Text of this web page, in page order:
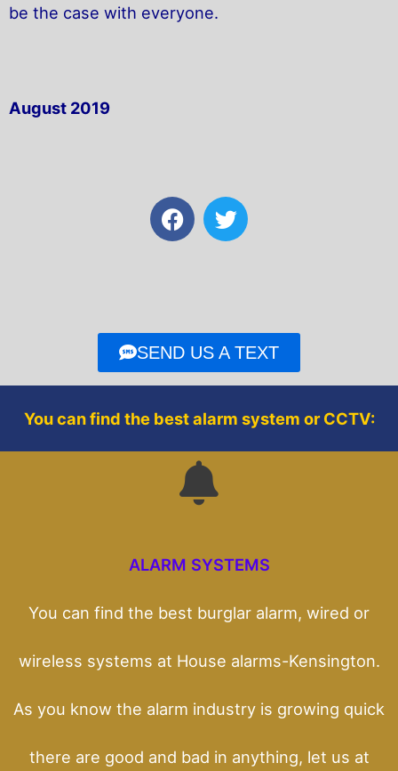
be the case with everyone.
August 2019
F
a
o
k
T
w
r
SEND US A TEXT
You can find the best alarm system or CCTV:
ALARM SYSTEMS
You can find the best burglar alarm, wired or
wireless systems at House alarms-Kensington.
As you know the alarm industry is growing quick
there are good and bad in anything, let us at